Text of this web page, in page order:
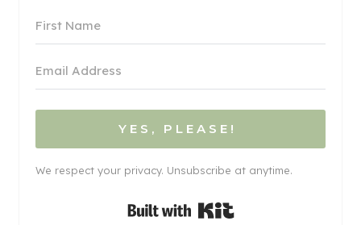
YES, PLEASE!
We respect your privacy. Unsubscribe at anytime.
Built with Kit